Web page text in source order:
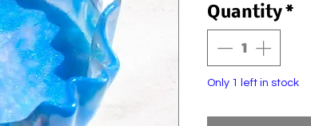
Quantity*
Only 1 left in stock